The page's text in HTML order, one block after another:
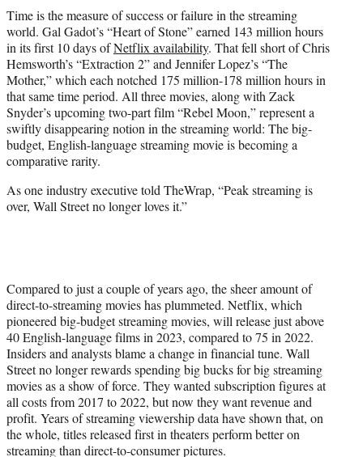
e
r
)
Time is the measure of success or failure in the streaming
world. Gal Gadot’s “Heart of Stone” earned 143 million hours
in its first 10 days ofNetflix availability. That fell short of Chris
Hemsworth’s “Extraction 2” and Jennifer Lopez’s “The
Mother,” which each notched 175 million-178 million hours in
that same time period. All three movies, along with Zack
Snyder’s upcoming two-part film “Rebel Moon,” represent a
swiftly disappearing notion in the streaming world: The big-
budget, English-language streaming movie is becoming a
comparative rarity.
As one industry executive told TheWrap, “Peak streaming is
over, Wall Street no longer loves it.”
Compared to just a couple of years ago, the sheer amount of
direct-to-streaming movies has plummeted. Netflix, which
pioneered big-budget streaming movies, will release just above
40 English-language films in 2023, compared to 75 in 2022.
Insiders and analysts blame a change in financial tune. Wall
Street no longer rewards spending big bucks for big streaming
movies as a show of force. They wanted subscription figures at
all costs from 2017 to 2022, but now they want revenue and
profit. Years of streaming viewership data have shown that, on
the whole, titles released first in theaters perform better on
streaming than direct-to-consumer pictures.